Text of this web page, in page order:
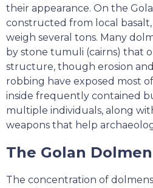
their appearance. On the
constructed from local
weigh several tons. Many
by stone tumuli (cairns) that
structure, though erosion
robbing have exposed most
inside frequently contained
multiple individuals, along
weapons that help
The Golan
The concentration of